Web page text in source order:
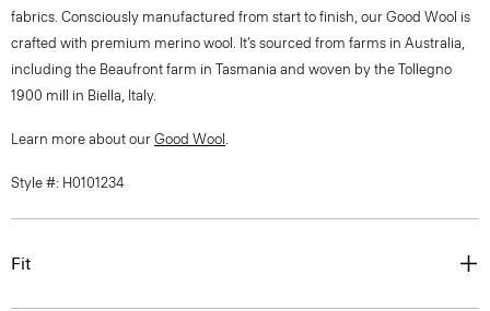
fabrics. Consciously manufactured from start to finish, our Good Wool is
crafted with premium merino wool. It’s sourced from farms in Australia,
including the Beaufront farm in Tasmania and woven by the Tollegno
1900 mill in Biella, Italy.
Learn more about our Good Wool .
Style #: H0101234
Fit